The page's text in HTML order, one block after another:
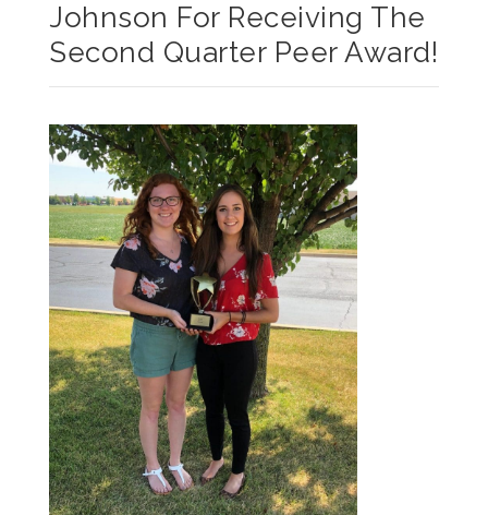
Johnson For Receiving The
Second Quarter Peer Award!